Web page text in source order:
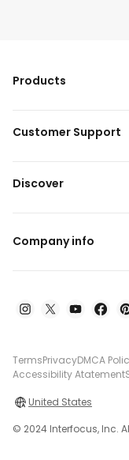
Products
Customer Support
Discover
Company info
TermsPrivacyDMCA
Accessibility Atatement
United States
© 2024 Interfocus, Inc.